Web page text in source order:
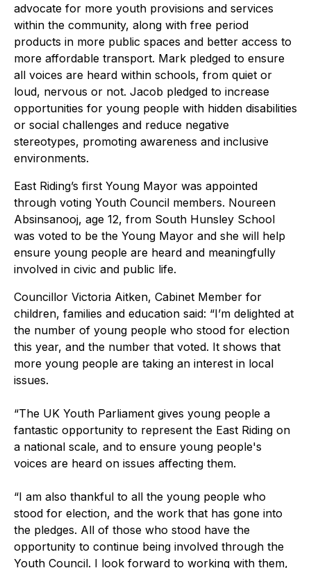
advocate for more youth provisions and services
within the community, along with free period
products in more public spaces and better access to
more affordable transport. Mark pledged to ensure
all voices are heard within schools, from quiet or
loud, nervous or not. Jacob pledged to increase
opportunities for young people with hidden disabilities
or social challenges and reduce negative
stereotypes, promoting awareness and inclusive
environments.
East Riding’s first Young Mayor was appointed
through voting Youth Council members. Noureen
Absinsanooj, age 12, from South Hunsley School
was voted to be the Young Mayor and she will help
ensure young people are heard and meaningfully
involved in civic and public life.
Councillor Victoria Aitken, Cabinet Member for
children, families and education said: “I’m delighted at
the number of young people who stood for election
this year, and the number that voted. It shows that
more young people are taking an interest in local
issues.
“The UK Youth Parliament gives young people a
fantastic opportunity to represent the East Riding on
a national scale, and to ensure young people's
voices are heard on issues affecting them.
“I am also thankful to all the young people who
stood for election, and the work that has gone into
the pledges. All of those who stood have the
opportunity to continue being involved through the
Youth Council. I look forward to working with them,